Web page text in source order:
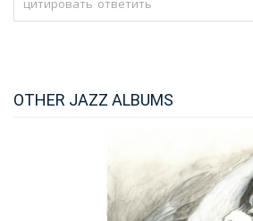
ответить
цитировать
OTHER JAZZ ALBUMS